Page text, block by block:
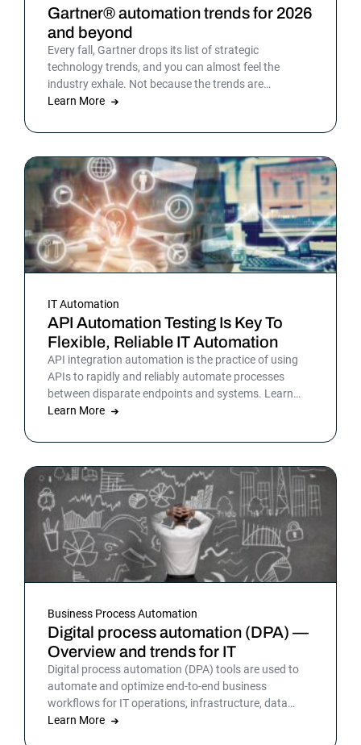
Gartner® automation trends for 2026
and beyond
Every fall, Gartner drops its list of strategic
technology trends, and you can almost feel the
industry exhale. Not because the trends are
surprising, but because the list gives shape to what
picture is sharper: automation isn’t surrounding the
part of it that holds everything else together.
Learn More
IT Automation
API Automation Testing Is Key To
Flexible, Reliable IT Automation
API integration automation is the practice of using
APIs to rapidly and reliably automate processes
between disparate endpoints and systems. Learn
more.
Learn More
Business Process Automation
Digital process automation (DPA) —
Overview and trends for IT
Digital process automation (DPA) tools are used to
automate and optimize end-to-end business
workflows for IT operations, infrastructure, data
warehousing and more. By automating business and
Learn More